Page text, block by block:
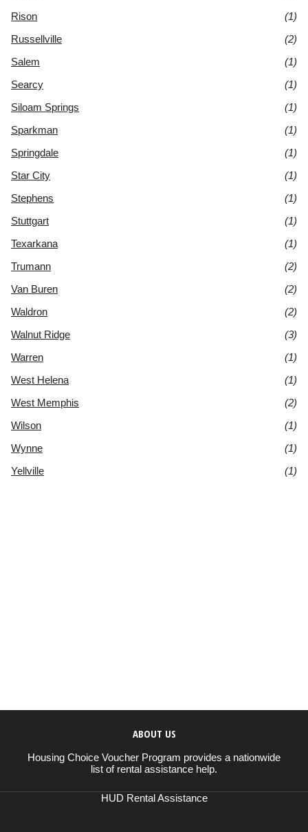
Rison
(1)
Russellville
(2)
Salem
(1)
Searcy
(1)
Siloam Springs
(1)
Sparkman
(1)
Springdale
(1)
Star City
(1)
Stephens
(1)
Stuttgart
(1)
Texarkana
(1)
Trumann
(2)
Van Buren
(2)
Waldron
(2)
Walnut Ridge
(3)
Warren
(1)
West Helena
(1)
West Memphis
(2)
Wilson
(1)
Wynne
(1)
Yellville
(1)
ABOUT US
Housing Choice Voucher Program provides a nationwide
list of rental assistance help.
HUD Rental Assistance